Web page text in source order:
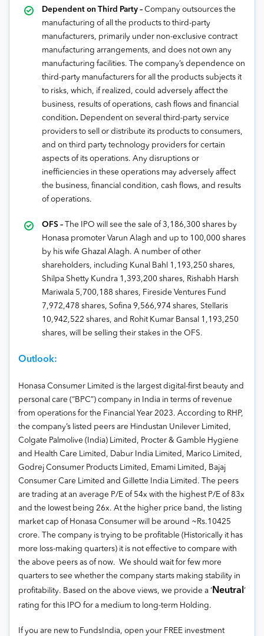
Dependent on Third Party – Company outsources the
manufacturing of all the products to third-party
manufacturers, primarily under non-exclusive contract
manufacturing arrangements, and does not own any
manufacturing facilities. The company’s dependence on
third-party manufacturers for all the products subjects it
to risks, which, if realized, could adversely affect the
business, results of operations, cash flows and financial
condition.
Dependent on several third-party service
providers to sell or distribute its products to consumers,
and on third party technology providers for certain
aspects of its operations. Any disruptions or
inefficiencies in these operations may adversely affect
the business, financial condition, cash flows, and results
of operations.
OFS –
The IPO will see the sale of 3,186,300 shares by
Honasa promoter Varun Alagh and up to 100,000 shares
by his wife Ghazal Alagh. A number of other
shareholders, including Kunal Bahl 1,193,250 shares,
Shilpa Shetty Kundra 1,393,200 shares, Rishabh Harsh
Mariwala 5,700,188 shares, Fireside Ventures Fund
7,972,478 shares, Sofina 9,566,974 shares, Stellaris
10,942,522 shares, and Rohit Kumar Bansal 1,193,250
shares, will be selling their stakes in the OFS.
Outlook:
Honasa Consumer Limited is the largest digital-first beauty and
personal care (“BPC”) company in India in terms of revenue
from operations for the Financial Year 2023. According to RHP,
the company’s listed peers are Hindustan Unilever Limited,
Colgate Palmolive (India) Limited, Procter & Gamble Hygiene
and Health Care Limited, Dabur India Limited, Marico Limited,
Godrej Consumer Products Limited, Emami Limited, Bajaj
Consumer Care Limited and Gillette India Limited. The peers
are trading at an average P/E of 54x with the highest P/E of 83x
and the lowest being 26x. At the higher price band, the listing
market cap of Honasa Consumer will be around ~Rs.10425
crore. The company is trying to be profitable (Historically it has
more loss-making quarters) it is not effective to compare with
the above peers as of now. We should wait for few more
quarters to see whether the company starts making stability in
profitability. Based on the above views, we provide a ‘ Neutral ‘
rating for this IPO for a medium to long-term Holding.
If you are new to FundsIndia, open your FREE investment